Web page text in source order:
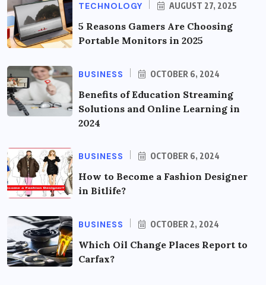
TECHNOLOGY AUGUST 27, 2025
5 Reasons Gamers Are Choosing
Portable Monitors in 2025
BUSINESS OCTOBER 6, 2024
Benefits of Education Streaming
Solutions and Online Learning in
2024
BUSINESS OCTOBER 6, 2024
How to Become a Fashion Designer
in Bitlife?
BUSINESS OCTOBER 2, 2024
Which Oil Change Places Report to
Carfax?